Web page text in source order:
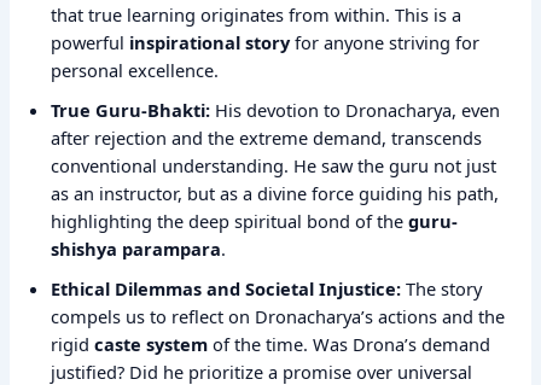
that true learning originates from within. This is a
powerful inspirational storyfor anyone striving for
personal excellence.
True Guru-Bhakti: His devotion to Dronacharya, even
after rejection and the extreme demand, transcends
conventional understanding. He saw the guru not just
as an instructor, but as a divine force guiding his path,
highlighting the deep spiritual bond of theguru-
shishya parampara.
Ethical Dilemmas and Societal Injustice: The story
compels us to reflect on Dronacharya’s actions and the
rigidcaste system of the time. Was Drona’s demand
justified? Did he prioritize a promise over universal